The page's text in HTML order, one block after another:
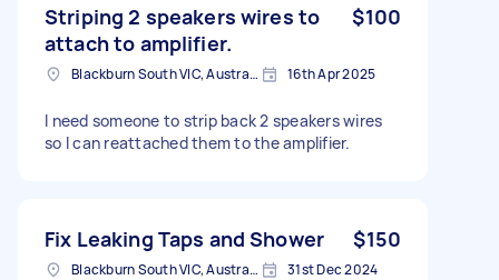
Striping 2 speakers wires to
attach to amplifier.
$100
Blackburn South VIC, Australia 16th Apr 2025
I need someone to strip back 2 speakers wires
so I can reattached them to the amplifier.
Fix Leaking Taps and Shower $150
Blackburn South VIC, Australia 31st Dec 2024